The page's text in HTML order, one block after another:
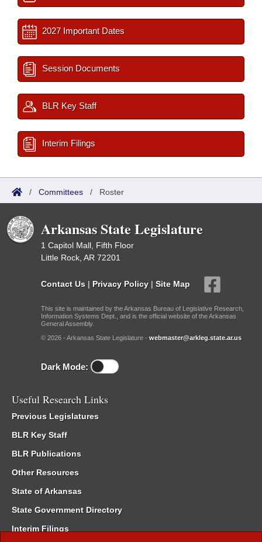
2027 Important Dates
Session Documents
BLR Key Staff
Interim Filings
/ Committees / Roster
Arkansas State Legislature
1 Capitol Mall, Fifth Floor
Little Rock, AR 72201
Contact Us | Privacy Policy | Site Map
This site is maintained by the Arkansas Bureau of Legislative Research,
Information Systems Dept., and is the official website of the Arkansas
General Assembly.
© 2026 - Arkansas State Legislature - webmaster@arkleg.state.ar.us
Dark Mode:
Useful Research Links
Previous Legislatures
BLR Key Staff
BLR Publications
Other Resources
State of Arkansas
State Government Directory
Interim Filings